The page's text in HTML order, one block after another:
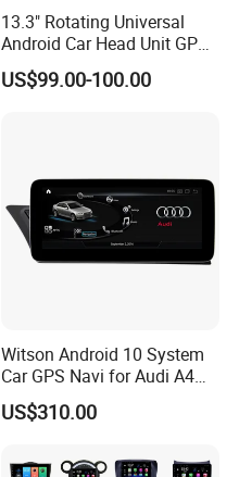
13.3" Rotating Universal
Android Car Head Unit GPS
Navigation Radio Player
Factory Wholesale for
US$99.00-100.00
Witson Android 10 System
Car GPS Navi for Audi A4
A5 2008-2016 4G+64G RAM
WiFi Google Bt Video Stereo
US$310.00